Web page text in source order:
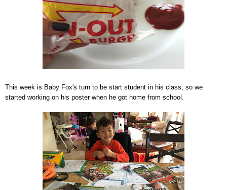
This week is Baby Fox's turn to be start student in his class, so we
started working on his poster when he got home from school.